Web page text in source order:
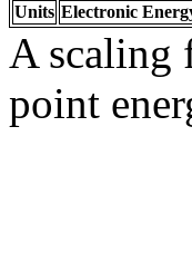
Units Electronic
A scaling
point